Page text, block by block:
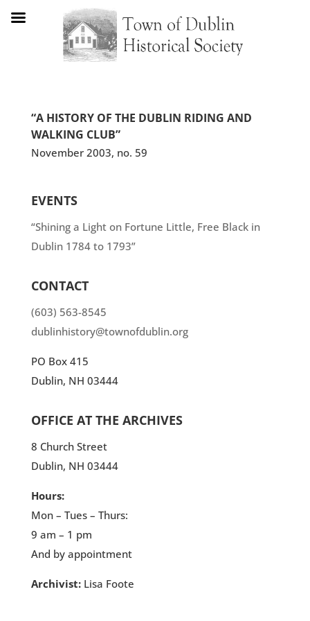
“A HISTORY OF THE DUBLIN RIDING AND
WALKING CLUB”
November 2003, no. 59
EVENTS
“Shining a Light on Fortune Little, Free Black in
Dublin 1784 to 1793”
CONTACT
(603) 563-8545
dublinhistory@townofdublin.org
PO Box 415
Dublin, NH 03444
OFFICE AT THE ARCHIVES
8 Church Street
Dublin, NH 03444
Hours:
Mon – Tues – Thurs:
9 am – 1 pm
And by appointment
Archivist:Lisa Foote